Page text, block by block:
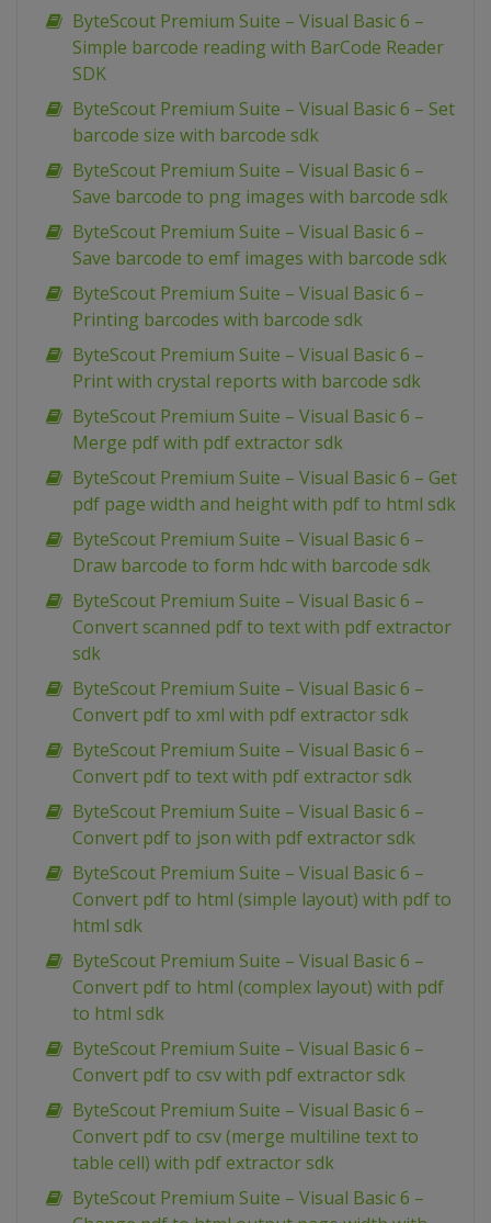
ByteScout Premium Suite – Visual Basic 6 –
Simple barcode reading with BarCode Reader
SDK
ByteScout Premium Suite – Visual Basic 6 – Set
barcode size with barcode sdk
ByteScout Premium Suite – Visual Basic 6 –
Save barcode to png images with barcode sdk
ByteScout Premium Suite – Visual Basic 6 –
Save barcode to emf images with barcode sdk
ByteScout Premium Suite – Visual Basic 6 –
Printing barcodes with barcode sdk
ByteScout Premium Suite – Visual Basic 6 –
Print with crystal reports with barcode sdk
ByteScout Premium Suite – Visual Basic 6 –
Merge pdf with pdf extractor sdk
ByteScout Premium Suite – Visual Basic 6 – Get
pdf page width and height with pdf to html sdk
ByteScout Premium Suite – Visual Basic 6 –
Draw barcode to form hdc with barcode sdk
ByteScout Premium Suite – Visual Basic 6 –
Convert scanned pdf to text with pdf extractor
sdk
ByteScout Premium Suite – Visual Basic 6 –
Convert pdf to xml with pdf extractor sdk
ByteScout Premium Suite – Visual Basic 6 –
Convert pdf to text with pdf extractor sdk
ByteScout Premium Suite – Visual Basic 6 –
Convert pdf to json with pdf extractor sdk
ByteScout Premium Suite – Visual Basic 6 –
Convert pdf to html (simple layout) with pdf to
html sdk
ByteScout Premium Suite – Visual Basic 6 –
Convert pdf to html (complex layout) with pdf
to html sdk
ByteScout Premium Suite – Visual Basic 6 –
Convert pdf to csv with pdf extractor sdk
ByteScout Premium Suite – Visual Basic 6 –
Convert pdf to csv (merge multiline text to
table cell) with pdf extractor sdk
ByteScout Premium Suite – Visual Basic 6 –